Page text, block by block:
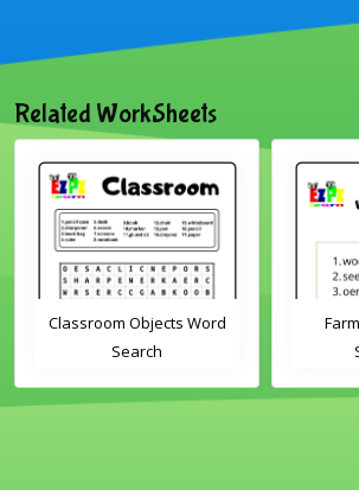
Related WorkSheets
Classroom Objects Word
Search